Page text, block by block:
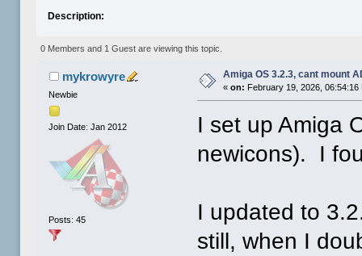
Description:
0 Members and 1 Guest are viewing this topic.
mykrowyre
Newbie
Join Date: Jan 2012
Posts: 45
Amiga OS 3.2.3, cant mount
«on: February 19, 2026, 06:54:16
I set up Amiga
newicons). I
I updated to
still, when I